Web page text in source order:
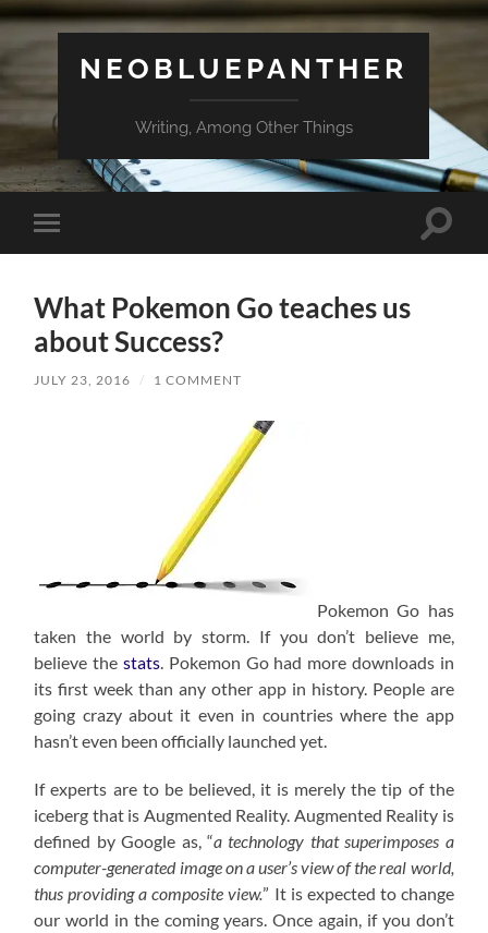
NEOBLUEPANTHER
Writing, Among Other Things
Toggle
mobile
Toggle
What Pokemon Go teaches us
about Success?
JULY 23, 2016 / 1 COMMENT
Pokemon Go has
taken the world by storm. If you don’t believe me,
believe the stats. Pokemon Go had more downloads in
its first week than any other app in history. People are
going crazy about it even in countries where the app
hasn’t even been officially launched yet.
If experts are to be believed, it is merely the tip of the
iceberg that is Augmented Reality. Augmented Reality is
defined by Google as, “a technology that superimposes a
computer-generated image on a user’s view of the real world,
thus providing a composite view.” It is expected to change
our world in the coming years. Once again, if you don’t